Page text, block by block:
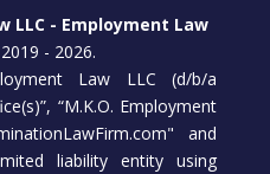
LLC - Employment Law
2019 - 2026.
Law LLC (d/b/a
“M.K.O. Employment
and
liability entity using